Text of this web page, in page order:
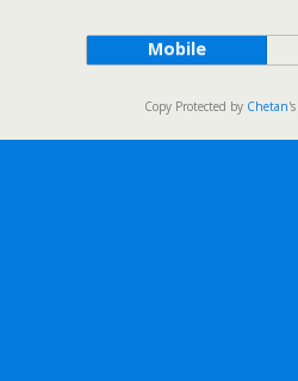
Mobile
Copy Protected by Chetan's